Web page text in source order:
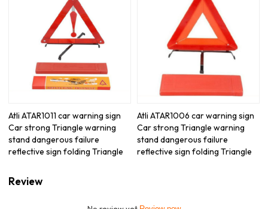
Atli ATAR1011 car warning sign
Car strong Triangle warning
stand dangerous failure
reflective sign folding Triangle
Atli ATAR1006 car warning sign
Car strong Triangle warning
stand dangerous failure
reflective sign folding Triangle
Review